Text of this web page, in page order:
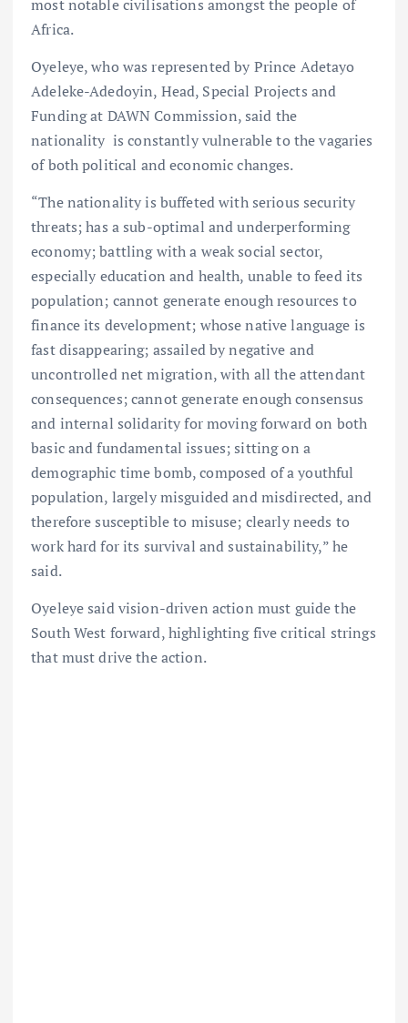
most notable civilisations amongst the people of
Africa.
Oyeleye, who was represented by Prince Adetayo
Adeleke-Adedoyin, Head, Special Projects and
Funding at DAWN Commission, said the
nationality is constantly vulnerable to the vagaries
of both political and economic changes.
“The nationality is buffeted with serious security
threats; has a sub-optimal and underperforming
economy; battling with a weak social sector,
especially education and health, unable to feed its
population; cannot generate enough resources to
finance its development; whose native language is
fast disappearing; assailed by negative and
uncontrolled net migration, with all the attendant
consequences; cannot generate enough consensus
and internal solidarity for moving forward on both
basic and fundamental issues; sitting on a
demographic time bomb, composed of a youthful
population, largely misguided and misdirected, and
therefore susceptible to misuse; clearly needs to
work hard for its survival and sustainability,” he
said.
Oyeleye said vision-driven action must guide the
South West forward, highlighting five critical strings
that must drive the action.